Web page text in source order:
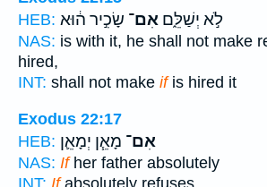
HEB:
לֹ֣א יְשַׁלֵּ֑ם אִם־ שָׂכִ֣יר ה֔וּא
NAS: is with it, he shall not make
hired,
INT: shall not make ifis hired it
Exodus 22:17
HEB:
אִם־ מָאֵ֧ן יְמָאֵ֛ן
NAS: Ifher father absolutely
INT: Ifabsolutely refuses